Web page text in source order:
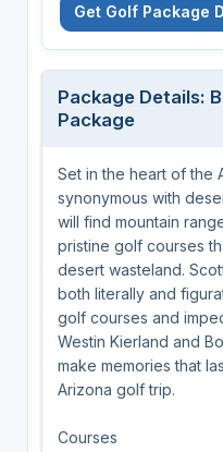
Get Golf Package
Package Details:
Package
Set in the heart of the
synonymous with
will find mountain
pristine golf courses
desert wasteland.
both literally and
golf courses and
Westin Kierland and
make memories that
Arizona golf trip.
Courses